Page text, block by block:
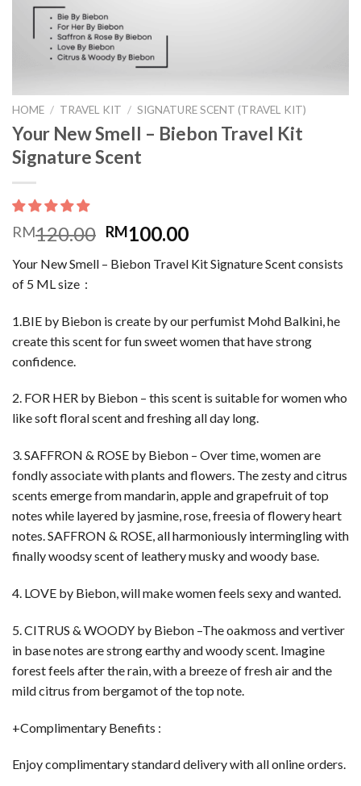
HOME / TRAVEL KIT / SIGNATURE SCENT (TRAVEL KIT)
Your New Smell – Biebon Travel Kit
Signature Scent
RM120.00 RM100.00
Your New Smell – Biebon Travel Kit Signature Scent consists
of 5 ML size :
1.BIE by Biebon is create by our perfumist Mohd Balkini, he
create this scent for fun sweet women that have strong
confidence.
2. FOR HER by Biebon – this scent is suitable for women who
like soft floral scent and freshing all day long.
3. SAFFRON & ROSE by Biebon – Over time, women are
fondly associate with plants and flowers. The zesty and citrus
scents emerge from mandarin, apple and grapefruit of top
notes while layered by jasmine, rose, freesia of flowery heart
notes. SAFFRON & ROSE, all harmoniously intermingling with
finally woodsy scent of leathery musky and woody base.
4. LOVE by Biebon, will make women feels sexy and wanted.
5. CITRUS & WOODY by Biebon –The oakmoss and vertiver
in base notes are strong earthy and woody scent. Imagine
forest feels after the rain, with a breeze of fresh air and the
mild citrus from bergamot of the top note.
+Complimentary Benefits :
Enjoy complimentary standard delivery with all online orders.